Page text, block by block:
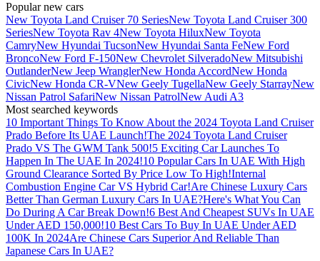
Popular new cars
New Toyota Land Cruiser 70 SeriesNew Toyota Land Cruiser 300
SeriesNew Toyota Rav 4New Toyota HiluxNew Toyota
CamryNew Hyundai TucsonNew Hyundai Santa FeNew Ford
BroncoNew Ford F-150New Chevrolet SilveradoNew Mitsubishi
OutlanderNew Jeep WranglerNew Honda AccordNew Honda
CivicNew Honda CR-VNew Geely TugellaNew Geely StarrayNew
Nissan Patrol SafariNew Nissan PatrolNew Audi A3
Most searched keywords
10 Important Things To Know About the 2024 Toyota Land Cruiser
Prado Before Its UAE Launch!The 2024 Toyota Land Cruiser
Prado VS The GWM Tank 500!5 Exciting Car Launches To
Happen In The UAE In 2024!10 Popular Cars In UAE With High
Ground Clearance Sorted By Price Low To High!Internal
Combustion Engine Car VS Hybrid Car!Are Chinese Luxury Cars
Better Than German Luxury Cars In UAE?Here's What You Can
Do During A Car Break Down!6 Best And Cheapest SUVs In UAE
Under AED 150,000!10 Best Cars To Buy In UAE Under AED
100K In 2024Are Chinese Cars Superior And Reliable Than
Japanese Cars In UAE?